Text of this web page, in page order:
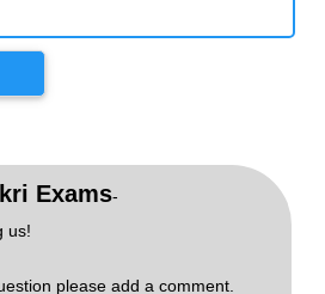
Exams-
us!
please add a comment.